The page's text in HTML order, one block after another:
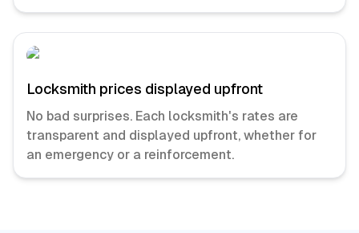
Locksmith prices displayed upfront
No bad surprises. Each locksmith's rates are
transparent and displayed upfront, whether for
an emergency or a reinforcement.